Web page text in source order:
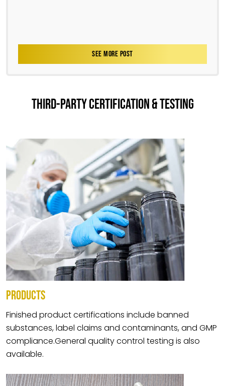
SEE MORE POST
THIRD-PARTY CERTIFICATION & TESTING
PRODUCTS
Finished product certifications include banned
substances, label claims and contaminants, and GMP
compliance.General quality control testing is also
available.